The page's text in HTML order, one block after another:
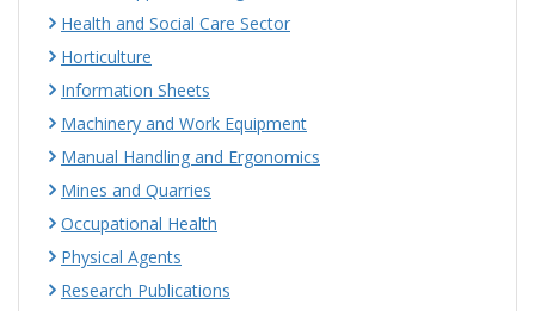
Health and Social Care Sector
Horticulture
Information Sheets
Machinery and Work Equipment
Manual Handling and Ergonomics
Mines and Quarries
Occupational Health
Physical Agents
Research Publications